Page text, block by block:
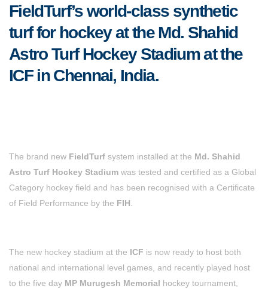
FieldTurf’s world-class synthetic
turf for hockey at the Md. Shahid
Astro Turf Hockey Stadium at the
ICF in Chennai, India.
The brand new FieldTurf system installed at the Md. Shahid
Astro Turf Hockey Stadium was tested and certified as a Global
Category hockey field and has been recognised with a Certificate
of Field Performance by the FIH
The new hockey stadium at the ICF is now ready to host both
national and international level games, and recently played host
to the five day MP Murugesh Memorial hockey tournament,